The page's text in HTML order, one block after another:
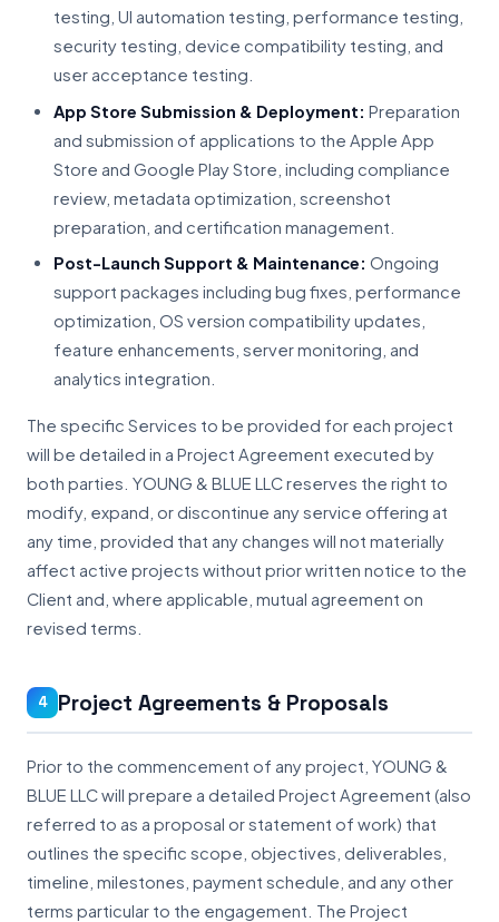
testing, UI automation testing, performance testing,
security testing, device compatibility testing, and
user acceptance testing.
App Store Submission & Deployment: Preparation
and submission of applications to the Apple App
Store and Google Play Store, including compliance
review, metadata optimization, screenshot
preparation, and certification management.
Post-Launch Support & Maintenance: Ongoing
support packages including bug fixes, performance
optimization, OS version compatibility updates,
feature enhancements, server monitoring, and
analytics integration.
The specific Services to be provided for each project
will be detailed in a Project Agreement executed by
both parties. YOUNG & BLUE LLC reserves the right to
modify, expand, or discontinue any service offering at
any time, provided that any changes will not materially
affect active projects without prior written notice to the
Client and, where applicable, mutual agreement on
revised terms.
4 Project Agreements & Proposals
Prior to the commencement of any project, YOUNG &
BLUE LLC will prepare a detailed Project Agreement (also
referred to as a proposal or statement of work) that
outlines the specific scope, objectives, deliverables,
timeline, milestones, payment schedule, and any other
terms particular to the engagement. The Project